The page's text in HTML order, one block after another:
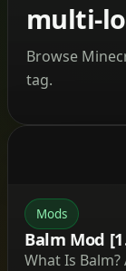
multi-
Browse
tag.
Mods
Balm Mod
What Is